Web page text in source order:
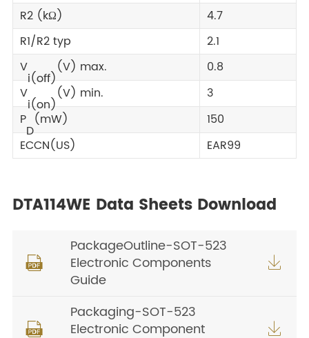
R2 (kΩ)
4.7
R1/R2 typ
2.1
V
i(off)
(V) max.
0.8
V
i(on)
(V) min.
3
P
D
(mW)
150
ECCN(US)
EAR99
DTA114WE Data Sheets Download

PackageOutline-SOT-523
Electronic Components
Guide


Packaging-SOT-523
Electronic Component
